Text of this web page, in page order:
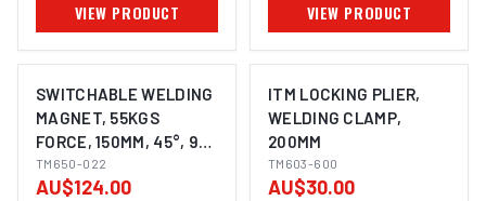
VIEW PRODUCT VIEW PRODUCT
SWITCHABLE WELDING
MAGNET, 55KGS
FORCE, 150MM, 45°, 90°
& 135°, POWERFUL
NDFEB MAGNET
TM650-022
AU$124.00
ITM LOCKING PLIER,
WELDING CLAMP,
200MM
TM603-600
AU$30.00